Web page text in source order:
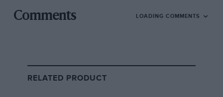
Brawn-led consortium.
brought a Mercedes takeover and a return to the
Comments LOADING COMMENTS
RELATED PRODUCT